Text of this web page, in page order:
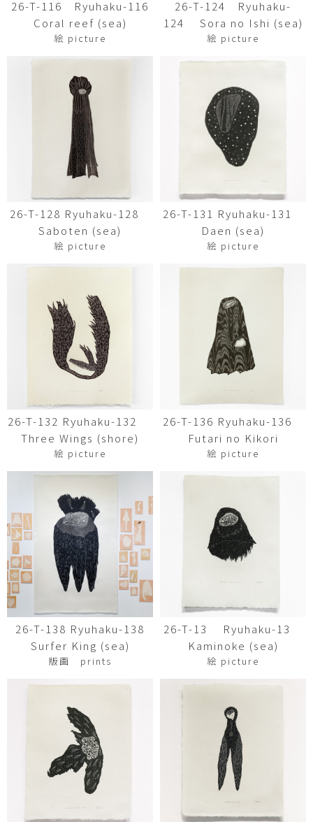
26-T-116 Ryuhaku-116
Coral reef (sea)
絵 picture
26-T-124 Ryuhaku-
124 Sora no Ishi (sea)
絵 picture
26-T-128 Ryuhaku-128
Saboten (sea)
絵 picture
26-T-131 Ryuhaku-131
Daen (sea)
絵 picture
26-T-132 Ryuhaku-132
Three Wings (shore)
絵 picture
26-T-136 Ryuhaku-136
Futari no Kikori
絵 picture
26-T-138 Ryuhaku-138
Surfer King (sea)
版画 prints
26-T-13 Ryuhaku-13
Kaminoke (sea)
絵 picture